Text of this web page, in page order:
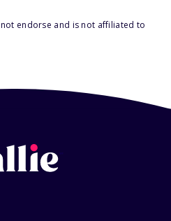
endorse and is not affiliated to